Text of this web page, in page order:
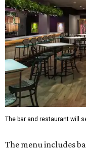
The bar and restaurant will
The menu includes